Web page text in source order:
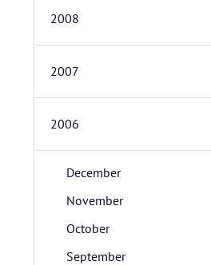
2008
2007
2006
December
November
October
September